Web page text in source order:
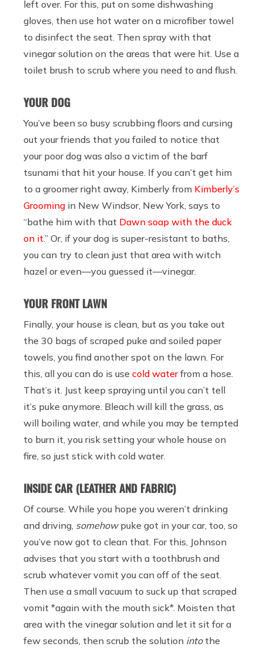
left over. For this, put on some dishwashing
gloves, then use hot water on a microfiber towel
to disinfect the seat. Then spray with that
vinegar solution on the areas that were hit. Use a
toilet brush to scrub where you need to and flush.
YOUR DOG
You’ve been so busy scrubbing floors and cursing
out your friends that you failed to notice that
your poor dog was also a victim of the barf
tsunami that hit your house. If you can’t get him
to a groomer right away, Kimberly from Kimberly’s
Grooming in New Windsor, New York, says to
“bathe him with that Dawn soap with the duck
on it.” Or, if your dog is super-resistant to baths,
you can try to clean just that area with witch
hazel or even—you guessed it—vinegar.
YOUR FRONT LAWN
Finally, your house is clean, but as you take out
the 30 bags of scraped puke and soiled paper
towels, you find another spot on the lawn. For
this, all you can do is use cold waterfrom a hose.
That’s it. Just keep spraying until you can’t tell
it’s puke anymore. Bleach will kill the grass, as
will boiling water, and while you may be tempted
to burn it, you risk setting your whole house on
fire, so just stick with cold water.
INSIDE CAR (LEATHER AND FABRIC)
Of course. While you hope you weren’t drinking
and driving, somehowpuke got in your car, too, so
you’ve now got to clean that. For this, Johnson
advises that you start with a toothbrush and
scrub whatever vomit you can off of the seat.
Then use a small vacuum to suck up that scraped
vomit *again with the mouth sick*. Moisten that
area with the vinegar solution and let it sit for a
few seconds, then scrub the solution intothe